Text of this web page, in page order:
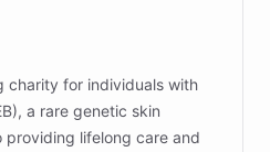
charity for individuals with
a rare genetic skin
lifelong care and